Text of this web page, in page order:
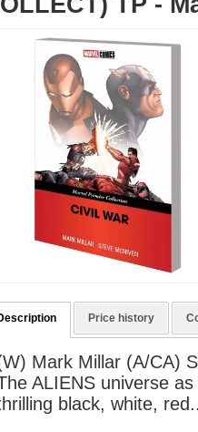
Price history
Mark Millar (A/CA)
ALIENS universe
black, white,